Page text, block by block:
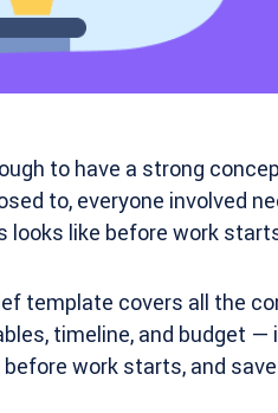
to have a strong
to, everyone involved
looks like before work
template covers all the
timeline, and budget —
work starts, and